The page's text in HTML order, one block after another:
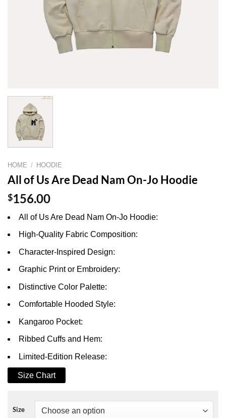
HOME / HOODIE
All of Us Are Dead Nam On-Jo Hoodie
$156.00
All of Us Are Dead Nam On-Jo Hoodie:
High-Quality Fabric Composition:
Character-Inspired Design:
Graphic Print or Embroidery:
Distinctive Color Palette:
Comfortable Hooded Style:
Kangaroo Pocket:
Ribbed Cuffs and Hem:
Limited-Edition Release:
Size Chart
Size